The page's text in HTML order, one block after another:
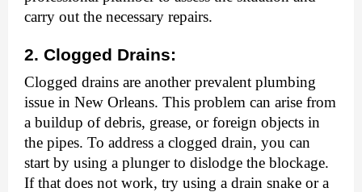
carry out the necessary repairs.
2. Clogged Drains:
Clogged drains are another prevalent plumbing
issue in New Orleans. This problem can arise from
a buildup of debris, grease, or foreign objects in
the pipes. To address a clogged drain, you can
start by using a plunger to dislodge the blockage.
If that does not work, try using a drain snake or a